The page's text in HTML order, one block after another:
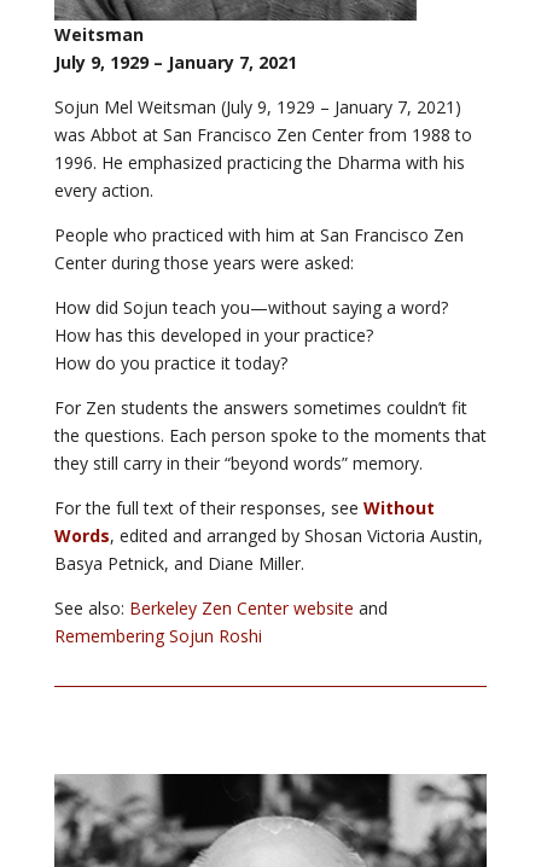
Weitsman
July 9, 1929 – January 7, 2021
Sojun Mel Weitsman (July 9, 1929 – January 7, 2021)
was Abbot at San Francisco Zen Center from 1988 to
1996. He emphasized practicing the Dharma with his
every action.
People who practiced with him at San Francisco Zen
Center during those years were asked:
How did Sojun teach you—without saying a word?
How has this developed in your practice?
How do you practice it today?
For Zen students the answers sometimes couldn’t fit
the questions. Each person spoke to the moments that
they still carry in their “beyond words” memory.
For the full text of their responses, see Without
Words, edited and arranged by Shosan Victoria Austin,
Basya Petnick, and Diane Miller.
See also: Berkeley Zen Center website and
Remembering Sojun Roshi